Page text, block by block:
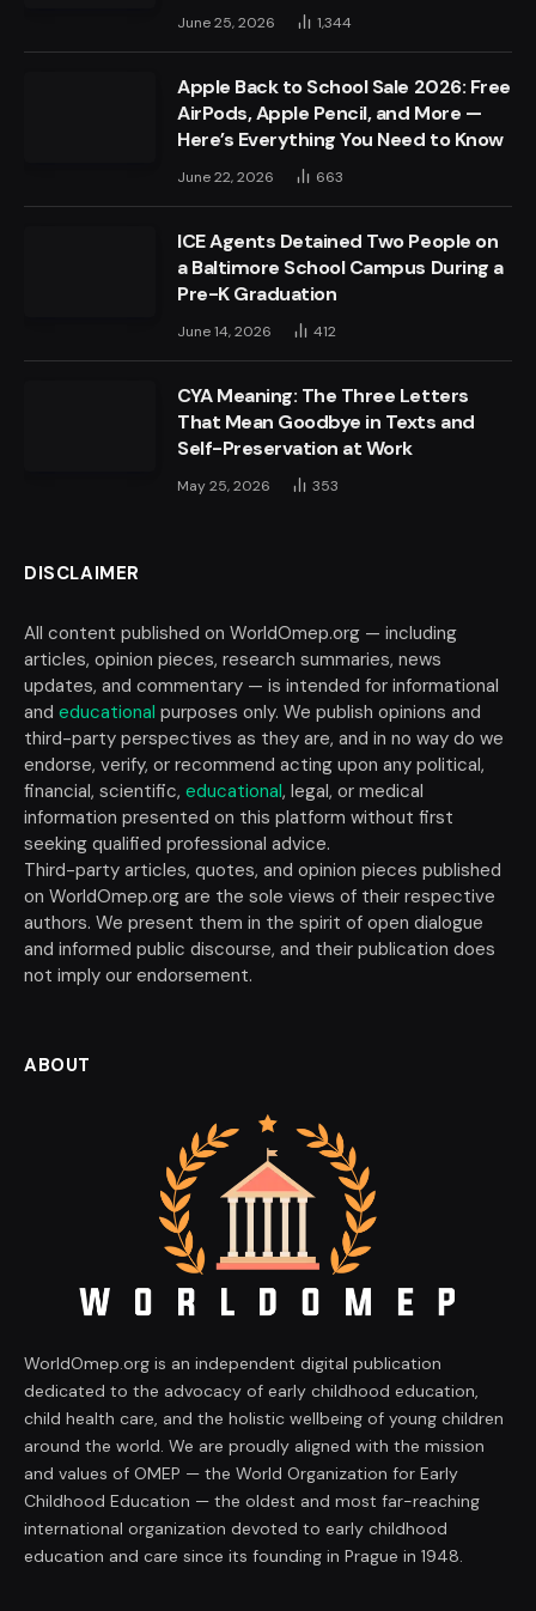
June 25, 2026 1,344
Apple Back to School Sale 2026: Free
AirPods, Apple Pencil, and More —
Here’s Everything You Need to Know
June 22, 2026 663
ICE Agents Detained Two People on
a Baltimore School Campus During a
Pre-K Graduation
June 14, 2026 412
CYA Meaning: The Three Letters
That Mean Goodbye in Texts and
Self-Preservation at Work
May 25, 2026 353
DISCLAIMER
All content published on WorldOmep.org — including
articles, opinion pieces, research summaries, news
updates, and commentary — is intended for informational
and educational purposes only. We publish opinions and
third-party perspectives as they are, and in no way do we
endorse, verify, or recommend acting upon any political,
financial, scientific, educational, legal, or medical
information presented on this platform without first
seeking qualified professional advice.
Third-party articles, quotes, and opinion pieces published
on WorldOmep.org are the sole views of their respective
authors. We present them in the spirit of open dialogue
and informed public discourse, and their publication does
not imply our endorsement.
ABOUT
WorldOmep.org is an independent digital publication
dedicated to the advocacy of early childhood education,
child health care, and the holistic wellbeing of young children
around the world. We are proudly aligned with the mission
and values of OMEP — the World Organization for Early
Childhood Education — the oldest and most far-reaching
international organization devoted to early childhood
education and care since its founding in Prague in 1948.